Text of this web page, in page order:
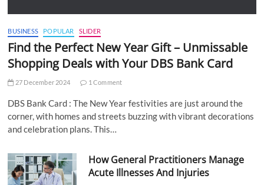
BUSINESS POPULAR SLIDER
Find the Perfect New Year Gift – Unmissable
Shopping Deals with Your DBS Bank Card
27 December 2024 1 Comment
DBS Bank Card : The New Year festivities are just around the
corner, with homes and streets buzzing with vibrant decorations
and celebration plans. This…
How General Practitioners Manage
Acute Illnesses And Injuries